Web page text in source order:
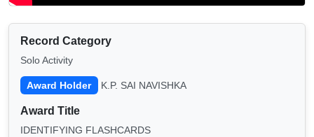
Record Category
Solo Activity
Award Holder K.P. SAI NAVISHKA
Award Title
IDENTIFYING FLASHCARDS